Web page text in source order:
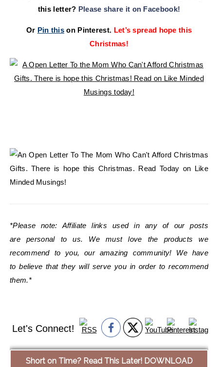
this letter? Please share it on Facebook!
Or Pin this on Pinterest. Let’s spread hope this
Christmas!
*Please note: Affiliate links used in any of our posts
are personal to us. We must love the products we
recommend to you, our amazing community! We have
to believe that they will serve you in order to recommend
them.*
Let's Connect!
Short on Time? Read This Later! DOWNLOAD